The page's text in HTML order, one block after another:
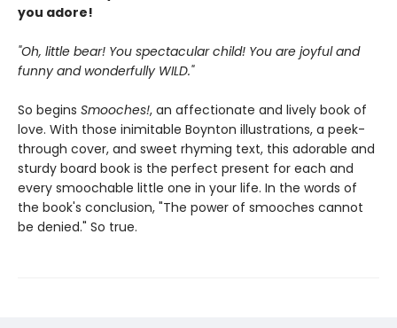
you adore!
"Oh, little bear! You spectacular child! You are joyful and
funny and wonderfully WILD."
So begins Smooches!, an affectionate and lively book of
love. With those inimitable Boynton illustrations, a peek-
through cover, and sweet rhyming text, this adorable and
sturdy board book is the perfect present for each and
every smoochable little one in your life. In the words of
the book's conclusion, "The power of smooches cannot
be denied." So true.